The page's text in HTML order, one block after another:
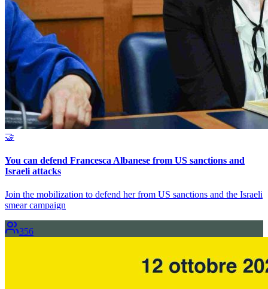
🤝
You can defend Francesca Albanese from US sanctions and
Israeli attacks
Join the mobilization to defend her from US sanctions and the Israeli
smear campaign
356